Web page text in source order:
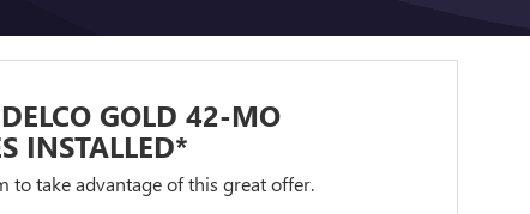
GOLD 42-MO
INSTALLED*
to take advantage of this great offer.